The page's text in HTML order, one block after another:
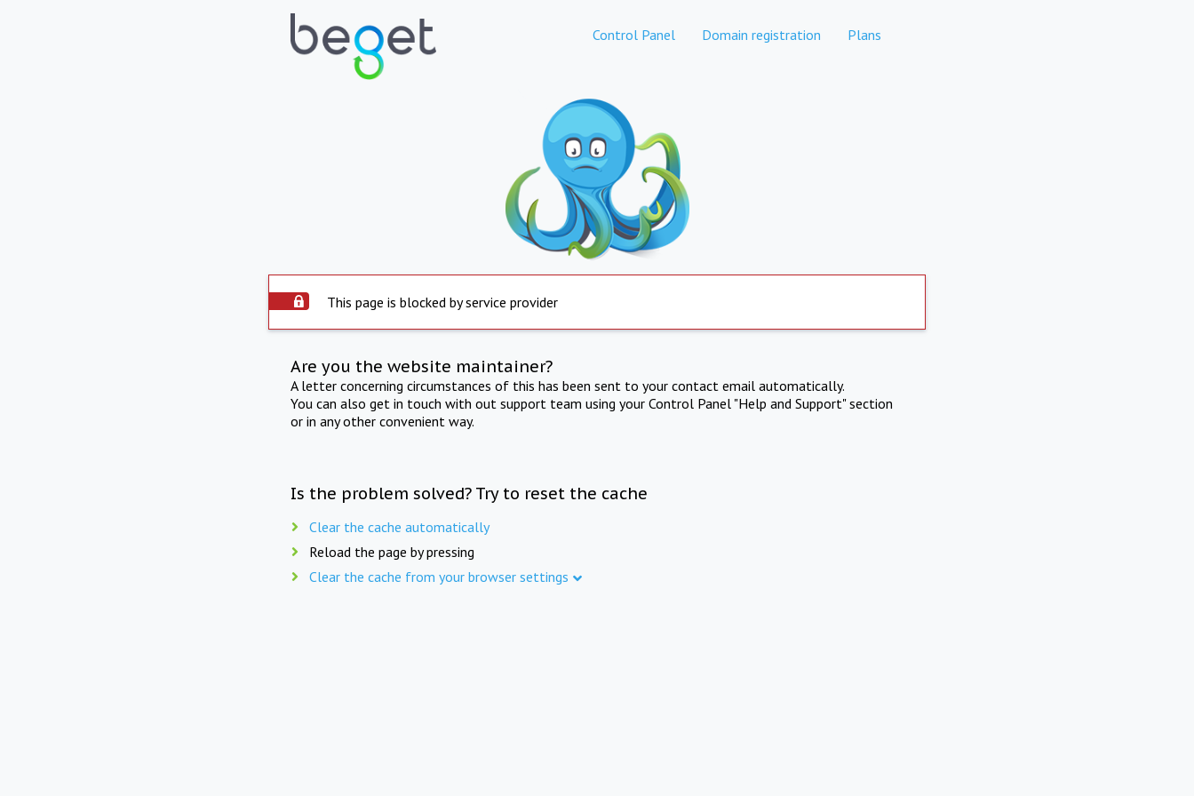
Control Panel Domain registration Plans
This page is blocked by service provider
Are you the website maintainer?
A letter concerning circumstances of this has been sent to your contact email automatically.
You can also get in touch with out support team using your Control Panel "Help and Support" section
or in any other convenient way.
Is the problem solved? Try to reset the cache
Clear the cache automatically
Reload the page by pressing
Clear the cache from your browser settings